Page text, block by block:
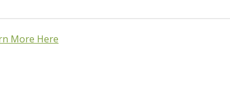
More Here